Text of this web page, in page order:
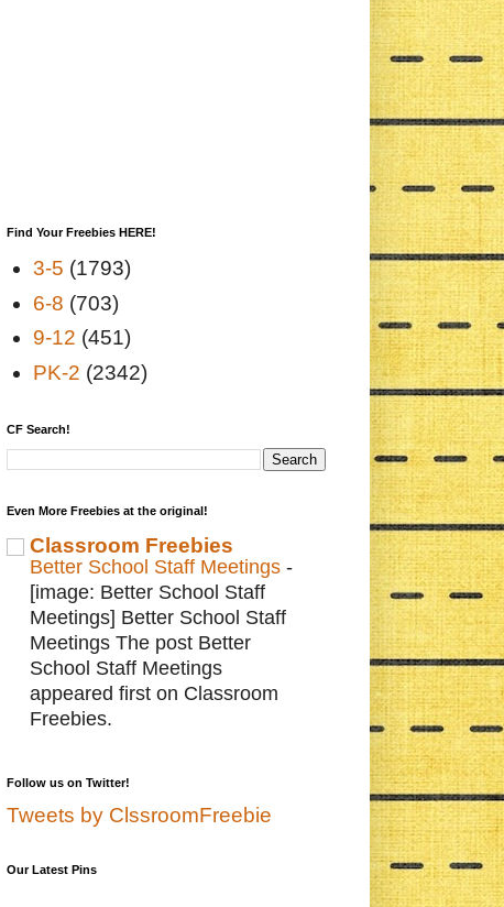
Find Your Freebies HERE!
3-5 (1793)
6-8 (703)
9-12 (451)
PK-2 (2342)
CF Search!
Even More Freebies at the original!
Classroom Freebies
Better School Staff Meetings -
[image: Better School Staff
Meetings] Better School Staff
Meetings The post Better
School Staff Meetings
appeared first on Classroom
Freebies.
Follow us on Twitter!
Tweets by ClssroomFreebie
Our Latest Pins